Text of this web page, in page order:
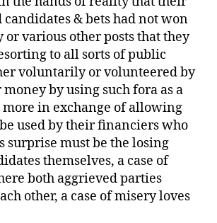
& bets had not won
or various other posts that they
to all sorts of public
voluntarily or volunteered by
by using such fora as a
more in exchange of allowing
used by their financiers who
surprise must be the losing
themselves, a case of
both aggrieved parties
other, a case of misery loves